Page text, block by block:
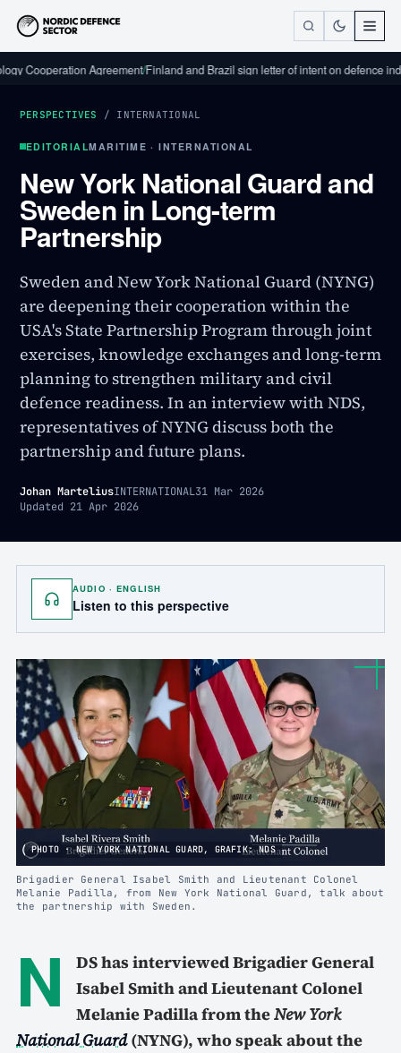
Agreement/Finland and Brazil sign letter of intent on defence industrial
PERSPECTIVES / INTERNATIONAL
EDITORIALMARITIME · INTERNATIONAL
New York National Guard and
Sweden in Long-term
Partnership
Sweden and New York National Guard (NYNG)
are deepening their cooperation within the
USA's State Partnership Program through joint
exercises, knowledge exchanges and long-term
planning to strengthen military and civil
defence readiness. In an interview with NDS,
representatives of NYNG discuss both the
partnership and future plans.
Johan MarteliusINTERNATIONAL31 Mar 2026
Updated 21 Apr 2026
AUDIO · ENGLISH
Listen to this perspective
PHOTO · NEW YORK NATIONAL GUARD, GRAFIK: NDS
Brigadier General Isabel Smith and Lieutenant Colonel
Melanie Padilla, from New York National Guard, talk about
the partnership with Sweden.
N
DS has interviewed Brigadier General
Isabel Smith and Lieutenant Colonel
Melanie Padilla from theNew York
National Guard(NYNG), who speak about the